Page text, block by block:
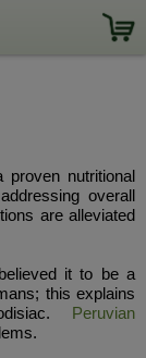
proven nutritional
overall
are alleviated
it to be a
this explains
Peruvian